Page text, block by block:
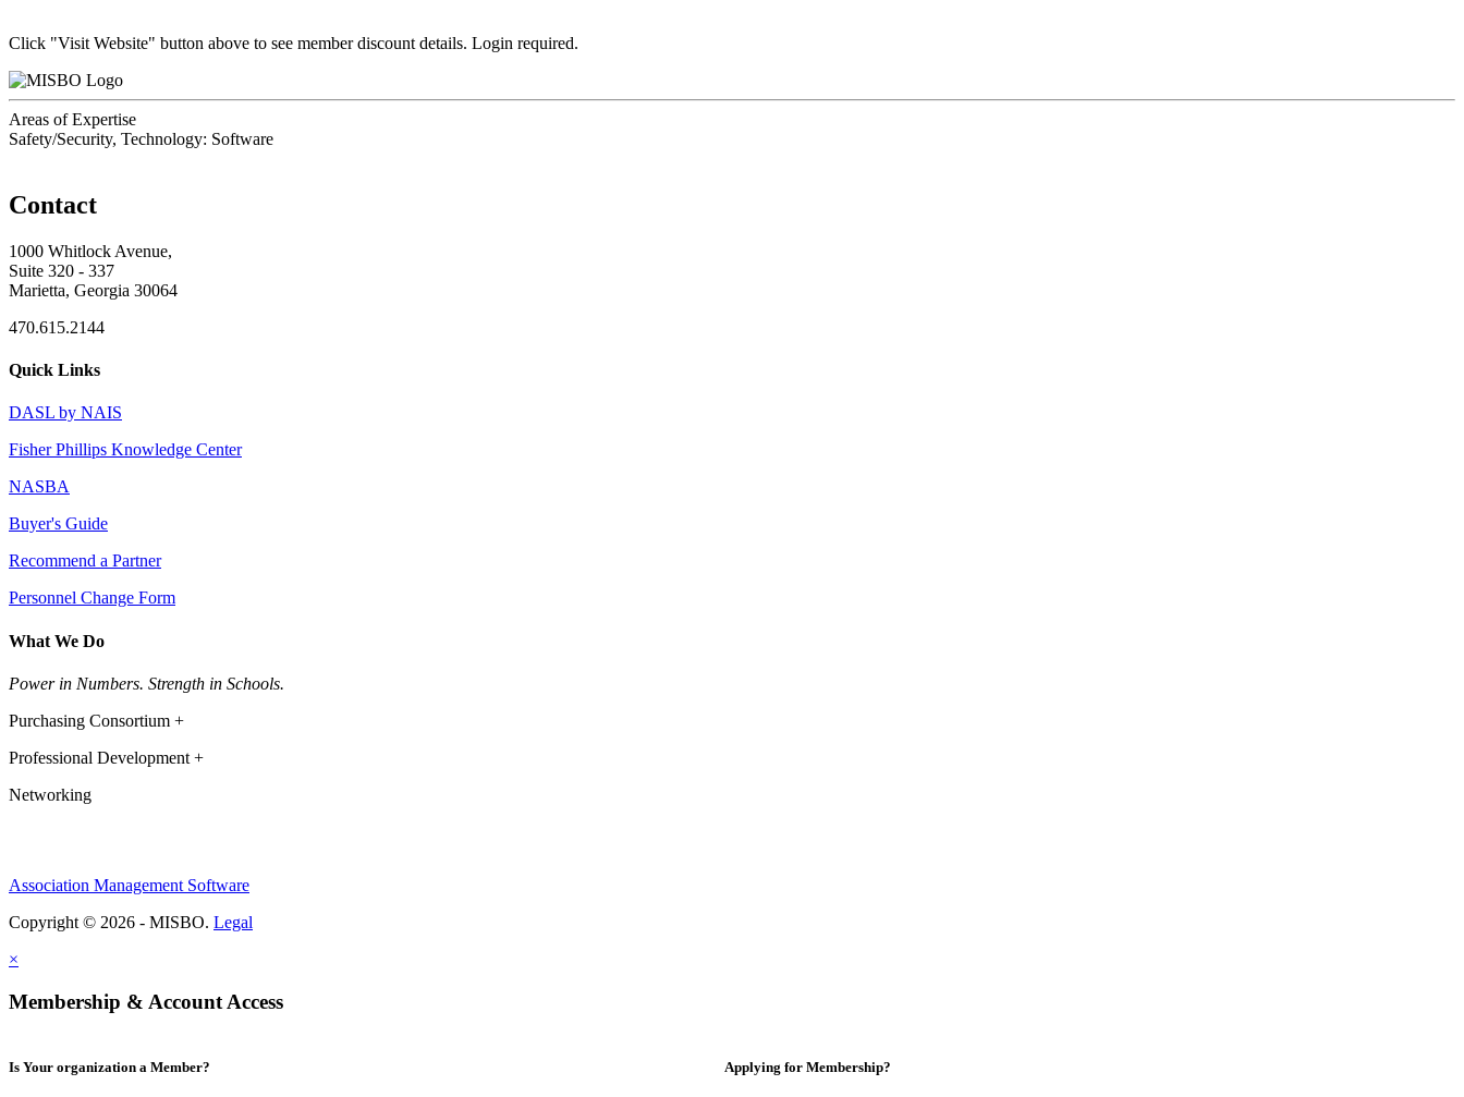
Click "Visit Website" button above to see member discount details. Login required.
Areas of Expertise
Safety/Security, Technology: Software
Contact
1000 Whitlock Avenue,
Suite 320 - 337
Marietta, Georgia 30064
470.615.2144
Quick Links
DASL by NAIS
Fisher Phillips Knowledge Center
NASBA
Buyer's Guide
Recommend a Partner
Personnel Change Form
What We Do
Power in Numbers. Strength in Schools.
Purchasing Consortium +
Professional Development +
Networking
Association Management Software
Copyright © 2026 - MISBO. Legal
×
Membership & Account Access
Is Your organization a Member? Applying for Membership?